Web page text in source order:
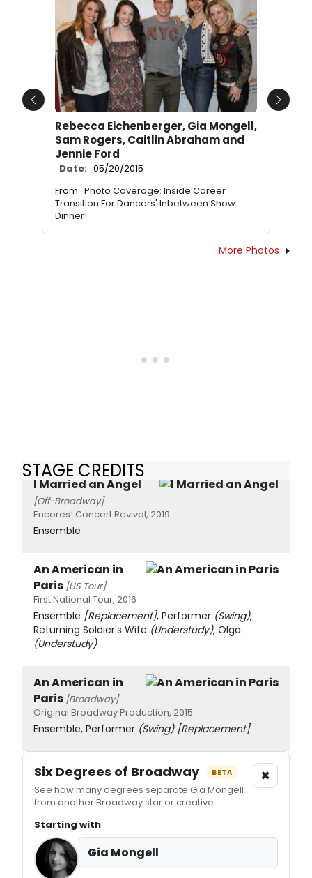
Rebecca Eichenberger, Gia Mongell,
Sam Rogers, Caitlin Abraham and
Jennie Ford
Date: 05/20/2015
From: Photo Coverage: Inside Career
Transition For Dancers' Inbetween Show
Dinner!
Previous Next
More Photos
STAGE CREDITS
I Married an Angel
[Off-Broadway]
Encores! Concert Revival, 2019
Ensemble
An American in
Paris [US Tour]
First National Tour, 2016
Ensemble [Replacement], Performer (Swing),
Returning Soldier's Wife (Understudy), Olga
(Understudy)
An American in
Paris [Broadway]
Original Broadway Production, 2015
Ensemble, Performer (Swing) [Replacement]
Six Degrees of Broadway BETA
See how many degrees separate Gia Mongell
from another Broadway star or creative.
×
Starting with
Gia Mongell